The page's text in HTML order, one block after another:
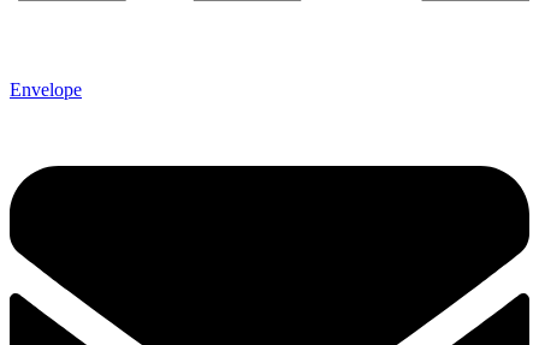
Envelope